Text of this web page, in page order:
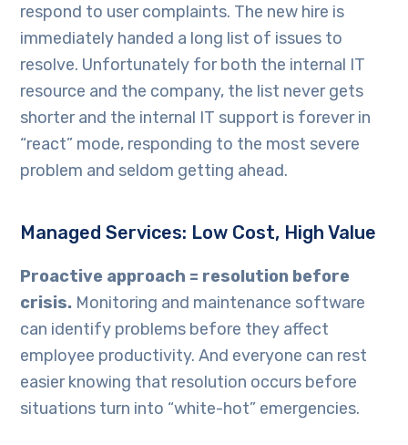
respond to user complaints. The new hire is
immediately handed a long list of issues to
resolve. Unfortunately for both the internal IT
resource and the company, the list never gets
shorter and the internal IT support is forever in
“react” mode, responding to the most severe
problem and seldom getting ahead.
Managed Services: Low Cost, High Value
Proactive approach = resolution before
crisis. Monitoring and maintenance software
can identify problems before they affect
employee productivity. And everyone can rest
easier knowing that resolution occurs before
situations turn into “white-hot” emergencies.